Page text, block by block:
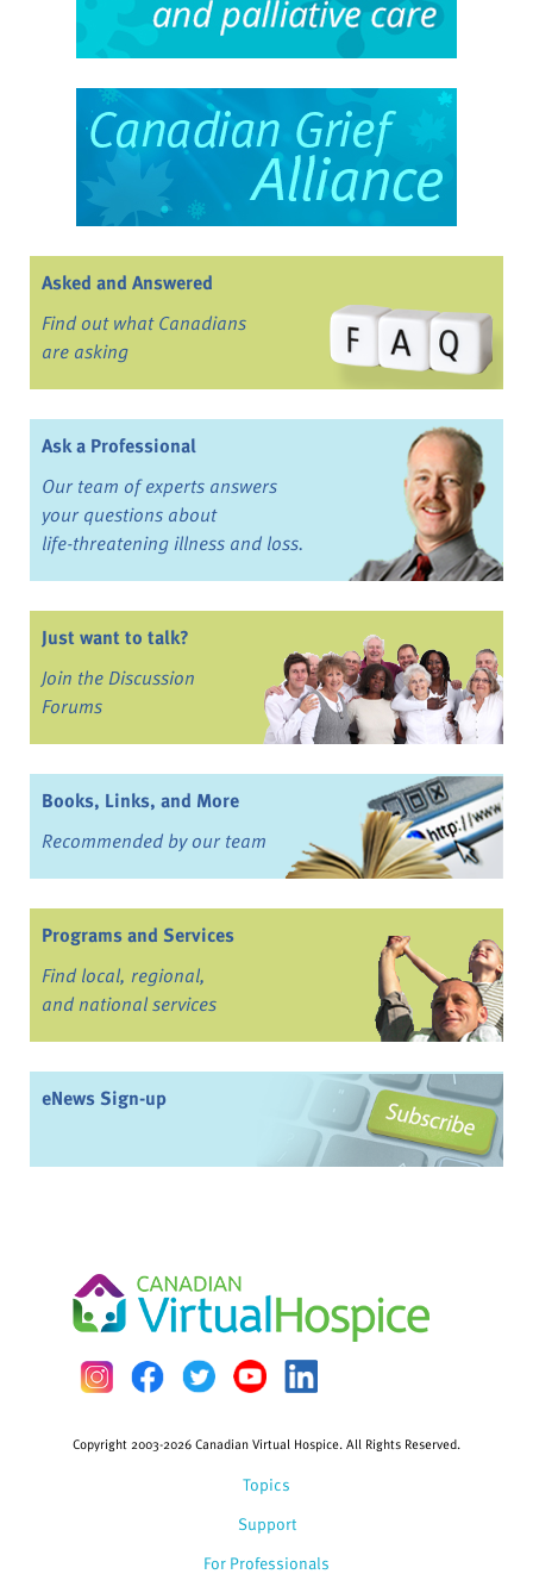
Asked and Answered
Find out what Canadians
are asking
Ask a Professional
Our team of experts answers
your questions about
life-threatening illness and loss.
Just want to talk?
Join the Discussion
Forums
Books, Links, and More
Recommended by our team
Programs and Services
Find local, regional,
and national services
eNews Sign-up
Topics
Support
For Professionals
Copyright 2003-2026 Canadian Virtual Hospice. All Rights Reserved.